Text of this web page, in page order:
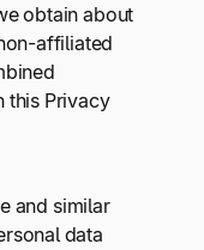
obtain about
affiliated
this Privacy
and similar
data